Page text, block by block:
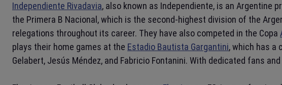
Independiente Rivadavia, also known as Independiente, is an Argentine
the Primera B Nacional, which is the second-highest division of the
relegations throughout its career. They have also competed in the Copa
plays their home games at the Estadio Bautista Gargantini, which has a
Gelabert, Jesús Méndez, and Fabricio Fontanini. With dedicated fans